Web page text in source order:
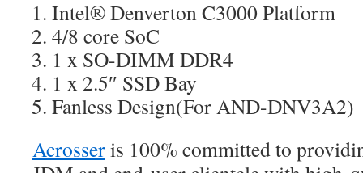
Intel® Denverton C3000 Platform
4/8 core SoC
1 x SO-DIMM DDR4
1 x 2.5″ SSD Bay
Fanless Design(For AND-DNV3A2)
Acrosseris 100% committed to